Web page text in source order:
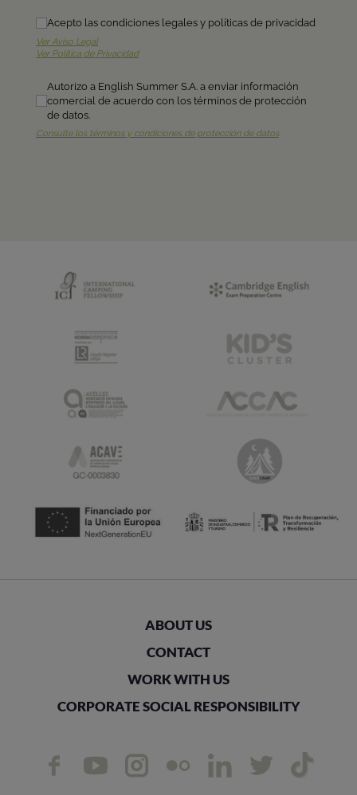
ABOUT US
CONTACT
WORK WITH US
CORPORATE SOCIAL RESPONSIBILITY